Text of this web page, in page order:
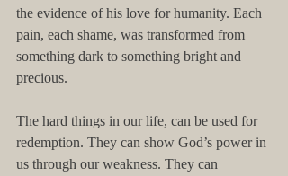
the evidence of his love for humanity. Each
pain, each shame, was transformed from
something dark to something bright and
precious.
The hard things in our life, can be used for
redemption. They can show God’s power in
us through our weakness. They can